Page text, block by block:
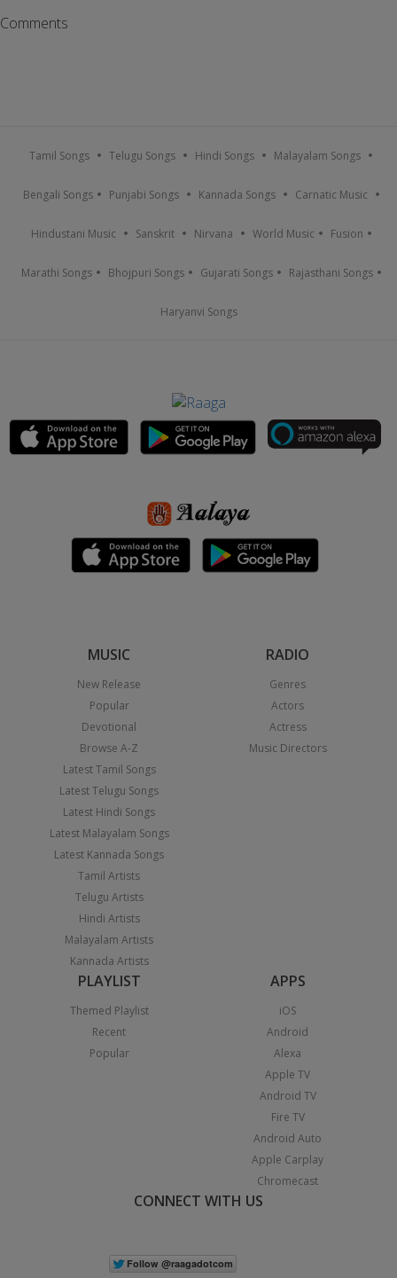
Comments
Tamil Songs Telugu Songs Hindi Songs Malayalam Songs
Bengali Songs Punjabi Songs Kannada Songs Carnatic Music
Hindustani Music Sanskrit Nirvana World Music Fusion
Marathi Songs Bhojpuri Songs Gujarati Songs Rajasthani Songs
Haryanvi Songs
MUSIC
New Release
Popular
Devotional
Browse A-Z
Latest Tamil Songs
Latest Telugu Songs
Latest Hindi Songs
Latest Malayalam Songs
Latest Kannada Songs
Tamil Artists
Telugu Artists
Hindi Artists
Malayalam Artists
Kannada Artists
RADIO
Genres
Actors
Actress
Music Directors
PLAYLIST
Themed Playlist
Recent
Popular
APPS
iOS
Android
Alexa
Apple TV
Android TV
Fire TV
Android Auto
Apple Carplay
Chromecast
CONNECT WITH US